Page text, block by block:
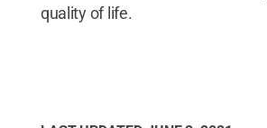
quality of life.